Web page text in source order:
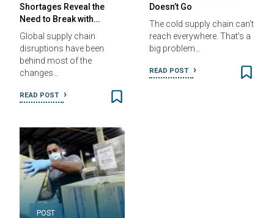
Shortages Reveal the
Need to Break with…
Global supply chain
disruptions have been
behind most of the
changes…
READ POST
Doesn’t Go
The cold supply chain can’t
reach everywhere. That’s a
big problem…
READ POST
POST